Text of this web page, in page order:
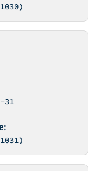
31